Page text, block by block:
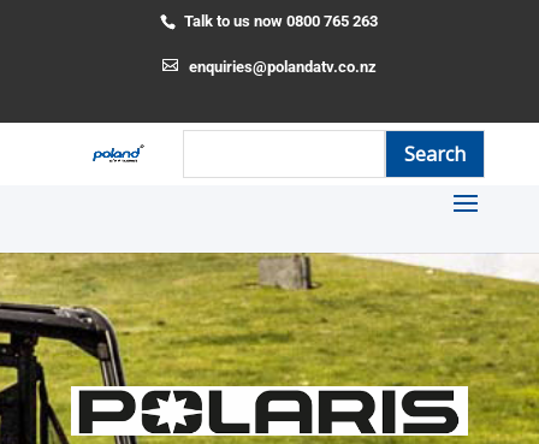
Talk to us now 0800 765 263
enquiries@polandatv.co.nz